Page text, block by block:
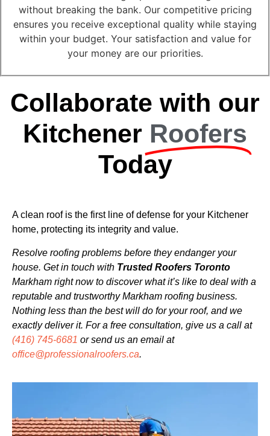
without breaking the bank. Our competitive pricing
ensures you receive exceptional quality while staying
within your budget. Your satisfaction and value for
your money are our priorities.
Collaborate with our
Kitchener Roofers
Today
A clean roof is the first line of defense for your Kitchener
home, protecting its integrity and value.
Resolve roofing problems before they endanger your
house. Get in touch with Trusted Roofers Toronto
Markham right now to discover what it’s like to deal with a
reputable and trustworthy Markham roofing business.
Nothing less than the best will do for your roof, and we
exactly deliver it. For a free consultation, give us a call at
(416) 745-6681 or send us an email at
office@professionalroofers.ca.